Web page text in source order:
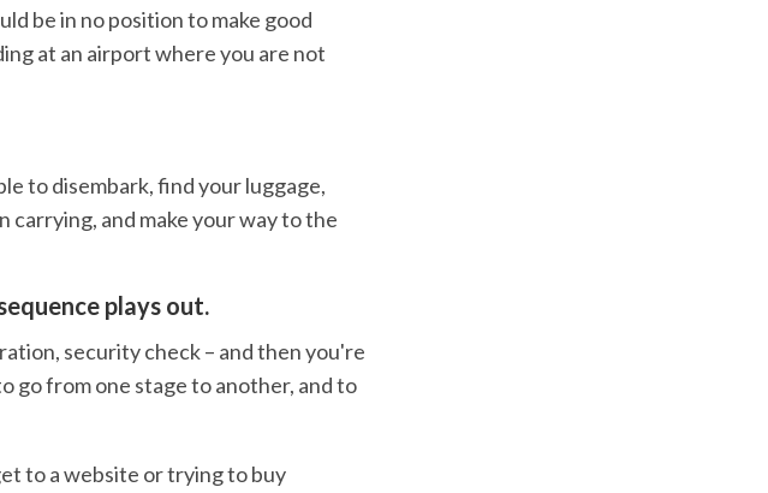
be in no position to make good
at an airport where you are not
to disembark, find your luggage,
and make your way to the
plays out.
security check – and then you're
go from one stage to another, and to
to a website or trying to buy